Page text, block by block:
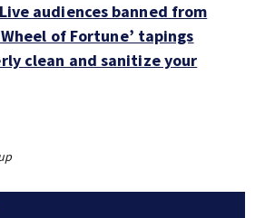
audiences banned from
of Fortune’ tapings
clean and sanitize your